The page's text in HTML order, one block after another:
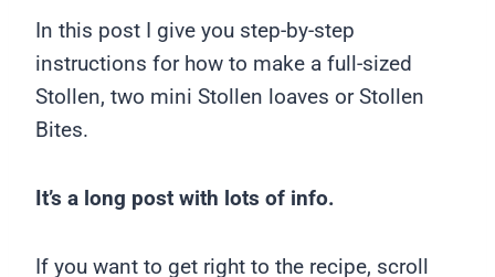
In this post I give you step-by-step
instructions for how to make a full-sized
Stollen, two mini Stollen loaves or Stollen
Bites.
It’s a long post with lots of info.
If you want to get right to the recipe, scroll